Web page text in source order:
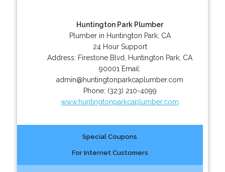
Huntington Park Plumber
Plumber in Huntington Park, CA
24 Hour Support
Address: Firestone Blvd Huntington Park CA
90001 Email:
admin@huntingtonparkcaplumber.com
Phone: (323) 210-4099
www.huntingtonparkcaplumber.com
Special Coupons
For Internet Customers